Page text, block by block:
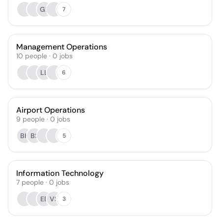
GE
7
Management Operations
10 people · 0 jobs
LL
6
Airport Operations
9 people · 0 jobs
BH BS 5
Information Technology
7 people · 0 jobs
EB VS 3